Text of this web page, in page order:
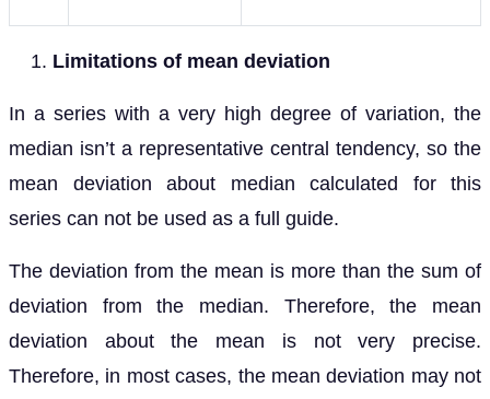
Limitations of mean deviation
In a series with a very high degree of variation, the
median isn’t a representative central tendency, so the
mean deviation about median calculated for this
series can not be used as a full guide.
The deviation from the mean is more than the sum of
deviation from the median. Therefore, the mean
deviation about the mean is not very precise.
Therefore, in most cases, the mean deviation may not